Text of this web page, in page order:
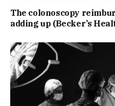
The colonoscopy
adding up (Becker’s